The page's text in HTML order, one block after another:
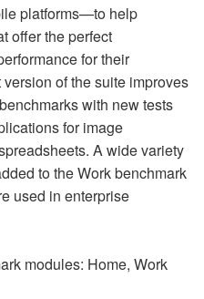
platforms—to help
offer the perfect
for their
of the suite improves
with new tests
for image
A wide variety
to the Work benchmark
used in enterprise
modules: Home, Work